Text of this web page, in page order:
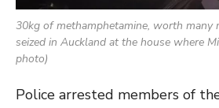
30kg of methamphetamine, worth many
seized in Auckland at the house where
photo)
Police arrested members of